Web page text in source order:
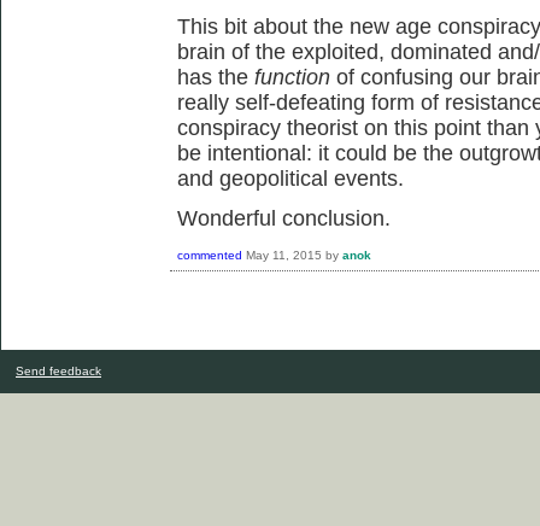
This bit about the new age
brain of the exploited, dominated
has the function of confusing our
really self-defeating form of
conspiracy theorist on this point
be intentional: it could be the
and geopolitical events.
Wonderful conclusion.
commented May 11, 2015 by anok
Send feedback